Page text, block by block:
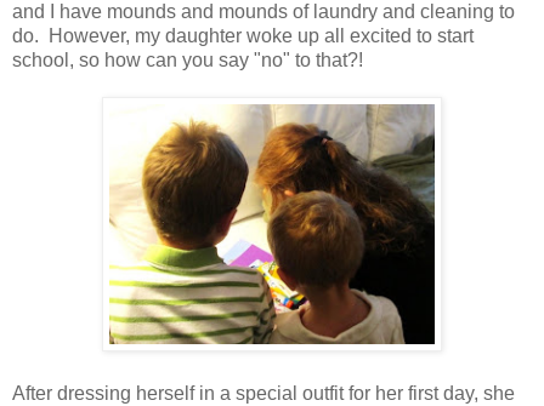
and I have mounds and mounds of laundry and cleaning to
do. However, my daughter woke up all excited to start
school, so how can you say "no" to that?!
After dressing herself in a special outfit for her first day, she